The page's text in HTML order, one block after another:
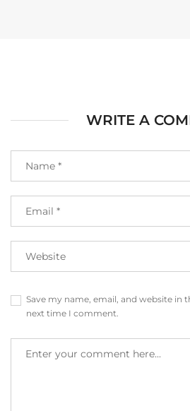
WRITE A
Save my name, email, and website in
next time I comment.